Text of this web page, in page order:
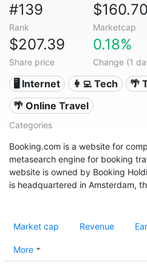
#139
Rank Marketcap
$207.39
Share price
0.18%
Change (1
🖥️ Internet 👩‍💻 Tech
🌴
🌴 Online Travel
Categories
Booking.com is a website for
metasearch engine for booking
website is owned by Booking
is headquartered in Amsterdam,
Market cap Revenue
More